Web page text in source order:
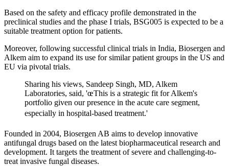
Based on the safety and efficacy profile demonstrated in the
preclinical studies and the phase I trials, BSG005 is expected to be a
suitable treatment option for patients.
Moreover, following successful clinical trials in India, Biosergen and
Alkem aim to expand its use for similar patient groups in the US and
EU via pivotal trials.
Sharing his views, Sandeep Singh, MD, Alkem
Laboratories, said, 'œThis is a strategic fit for Alkem's
portfolio given our presence in the acute care segment,
especially in hospital-based treatment.'
Founded in 2004, Biosergen AB aims to develop innovative
antifungal drugs based on the latest biopharmaceutical research and
development. It targets the treatment of severe and challenging-to-
treat invasive fungal diseases.